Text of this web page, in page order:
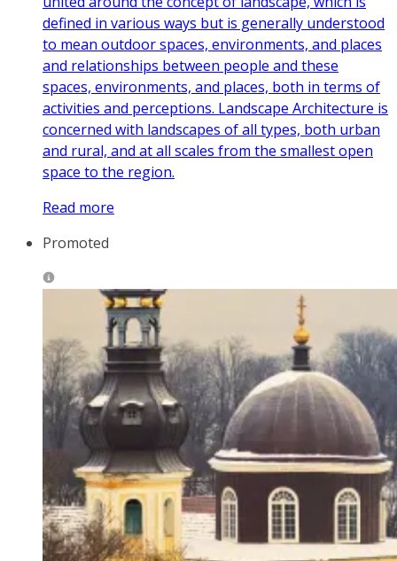
defined in various ways but is generally understood
to mean outdoor spaces, environments, and places
and relationships between people and these
spaces, environments, and places, both in terms of
activities and perceptions. Landscape Architecture is
concerned with landscapes of all types, both urban
and rural, and at all scales from the smallest open
space to the region.
Read more
Promoted